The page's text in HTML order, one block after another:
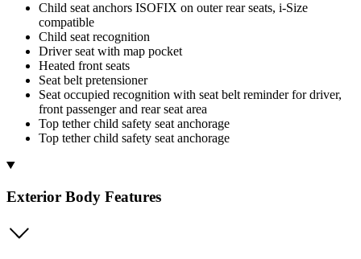
Child seat anchors ISOFIX on outer rear seats, i-Size
compatible
Child seat recognition
Driver seat with map pocket
Heated front seats
Seat belt pretensioner
Seat occupied recognition with seat belt reminder for driver,
front passenger and rear seat area
Top tether child safety seat anchorage
Top tether child safety seat anchorage
Exterior Body Features